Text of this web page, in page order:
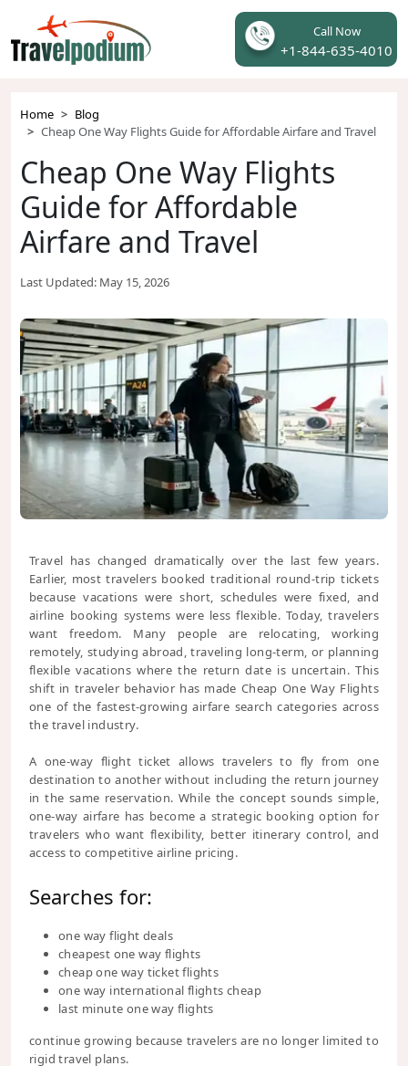
Call Now
+1-844-635-4010
Home
Blog
Cheap One Way Flights Guide for Affordable Airfare and Travel
Cheap One Way Flights
Guide for Affordable
Airfare and Travel
Last Updated: May 15, 2026
Travel has changed dramatically over the last few years.
Earlier, most travelers booked traditional round-trip tickets
because vacations were short, schedules were fixed, and
airline booking systems were less flexible. Today, travelers
want freedom. Many people are relocating, working
remotely, studying abroad, traveling long-term, or planning
flexible vacations where the return date is uncertain. This
shift in traveler behavior has made Cheap One Way Flights
one of the fastest-growing airfare search categories across
the travel industry.
A one-way flight ticket allows travelers to fly from one
destination to another without including the return journey
in the same reservation. While the concept sounds simple,
one-way airfare has become a strategic booking option for
travelers who want flexibility, better itinerary control, and
access to competitive airline pricing.
Searches for:
one way flight deals
cheapest one way flights
cheap one way ticket flights
one way international flights cheap
last minute one way flights
continue growing because travelers are no longer limited to
rigid travel plans.